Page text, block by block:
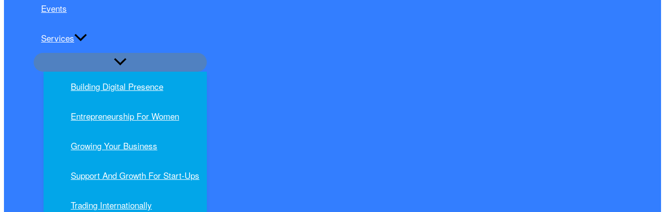
Events
Services
Building Digital Presence
Entrepreneurship For Women
Growing Your Business
Support And Growth For Start-Ups
Trading Internationally